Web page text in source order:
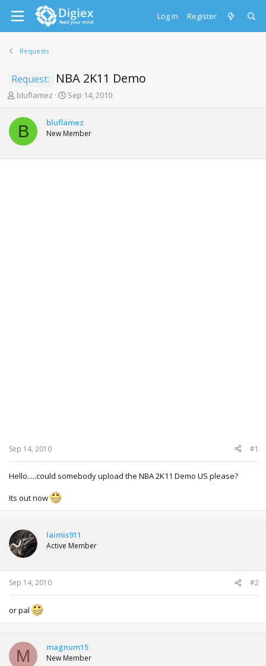
Log in Register
Requests
Request: NBA 2K11 Demo
T
r
e
a
d
s
bluflamez
S
r
t
a
Sep 14, 2010
B bluflamez
New Member
Sep 14, 2010 #1
Hello.....could somebody upload the NBA 2K11 Demo US please?
Its out now
laimis911
Active Member
Sep 14, 2010 #2
or pal
M magnum15
New Member